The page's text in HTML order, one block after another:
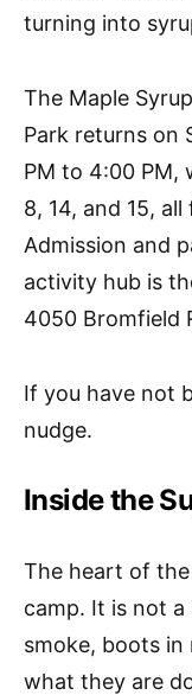
turning into
The Maple
Park returns on
PM to 4:00 PM,
8, 14, and 15,
Admission and
activity hub is
4050 Bromfield
If you have not
nudge.
Inside the
The heart of
camp. It is not
smoke, boots
what they are